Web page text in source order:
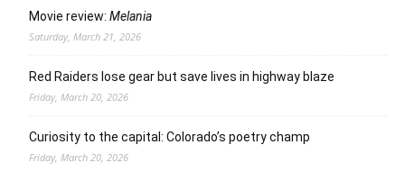
Movie review: Melania
Saturday, March 21, 2026
Red Raiders lose gear but save lives in highway blaze
Friday, March 20, 2026
Curiosity to the capital: Colorado’s poetry champ
Friday, March 20, 2026